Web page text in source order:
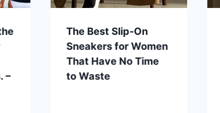
–
The Best Slip-On
Sneakers for Women
That Have No Time
to Waste